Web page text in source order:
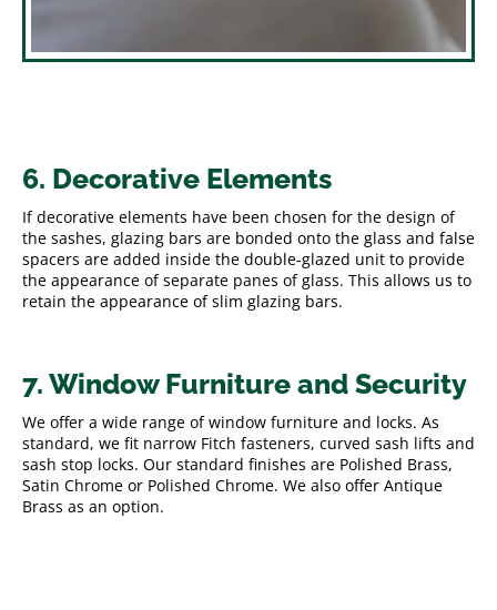
6. Decorative Elements
If decorative elements have been chosen for the design of
the sashes, glazing bars are bonded onto the glass and false
spacers are added inside the double-glazed unit to provide
the appearance of separate panes of glass. This allows us to
retain the appearance of slim glazing bars.
7. Window Furniture and Security
We offer a wide range of window furniture and locks. As
standard, we fit narrow Fitch fasteners, curved sash lifts and
sash stop locks. Our standard finishes are Polished Brass,
Satin Chrome or Polished Chrome. We also offer Antique
Brass as an option.